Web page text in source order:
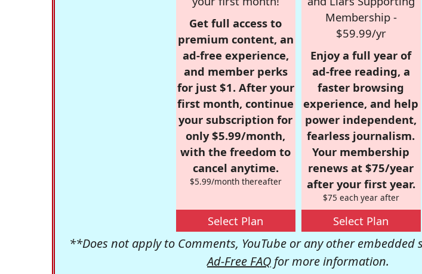
Get full access to
premium content, an
ad-free experience,
and member perks
for just $1. After your
first month, continue
your subscription for
only $5.99/month,
with the freedom to
cancel anytime.
$5.99/month thereafter
Select Plan
Membership -
$59.99/yr
Enjoy a full year of
ad-free reading, a
faster browsing
experience, and help
power independent,
fearless journalism.
Your membership
renews at $75/year
after your first year.
$75 each year after
Select Plan
**Does not apply to Comments, YouTube or any other embedded
Ad-Free FAQ for more information.